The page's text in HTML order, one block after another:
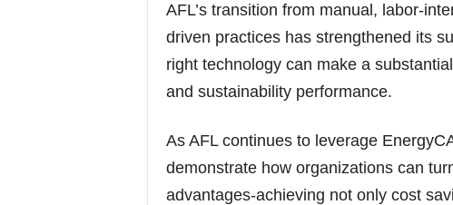
AFL’s transition from manual, labor-
driven practices has strengthened its
right technology can make a
and sustainability performance.
As AFL continues to leverage
demonstrate how organizations can
advantages-achieving not only cost